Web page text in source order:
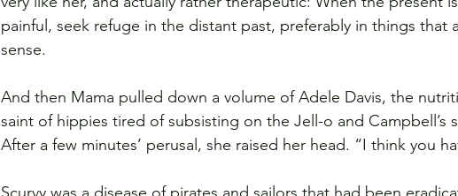
painful, seek refuge in the distant past, preferably in things that
sense.
And then Mama pulled down a volume of Adele Davis, the
saint of hippies tired of subsisting on the Jell-o and Campbell’s
After a few minutes’ perusal, she raised her head. “I think you